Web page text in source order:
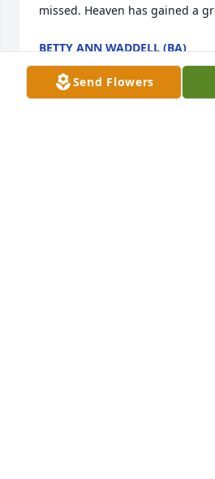
missed. Heaven has gained a
BETTY ANN WADDELL (BA)
Feb 16, 2026
Send Flowers